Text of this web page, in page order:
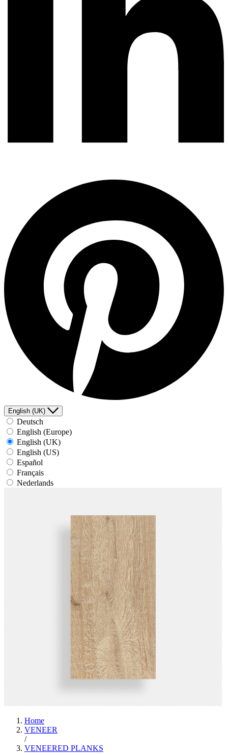
English (UK)
Deutsch
English (Europe)
English (UK)
English (US)
Español
Français
Nederlands
Home
VENEER
/
VENEERED PLANKS